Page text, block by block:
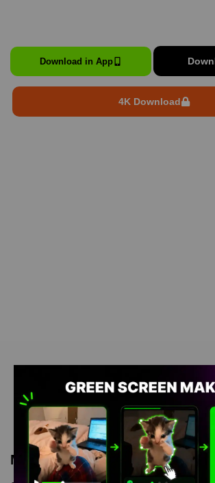
Download in App
4K Download
Meme Description